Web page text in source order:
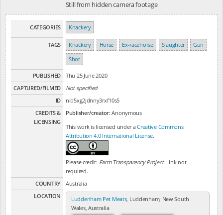
Still from hidden camera footage
CATEGORIES Knackery
TAGS Knackery Horse Ex-racehorse Slaughter
Gun
Shot
PUBLISHED
Thu 25 June 2020
CAPTURED/FILMED
Not specified
ID
nib5xg2jdnny3rxf10s5
CREDITS &
LICENSING
Publisher/creator:Anonymous
This work is licensed under aCreative Commons
Attribution 4.0 International License.
Please credit: Farm Transparency Project. Link not
required.
COUNTRY
Australia
LOCATION
Luddenham Pet Meats, Luddenham, New South
Wales, Australia